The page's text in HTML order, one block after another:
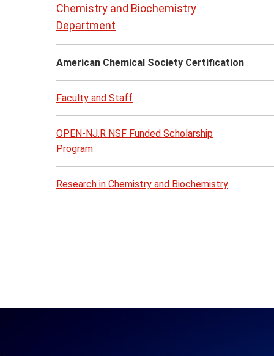
to
page
content
Chemistry and Biochemistry
Department
American Chemical Society Certification
Faculty and Staff
OPEN-NJ.R NSF Funded Scholarship
Program
Research in Chemistry and Biochemistry